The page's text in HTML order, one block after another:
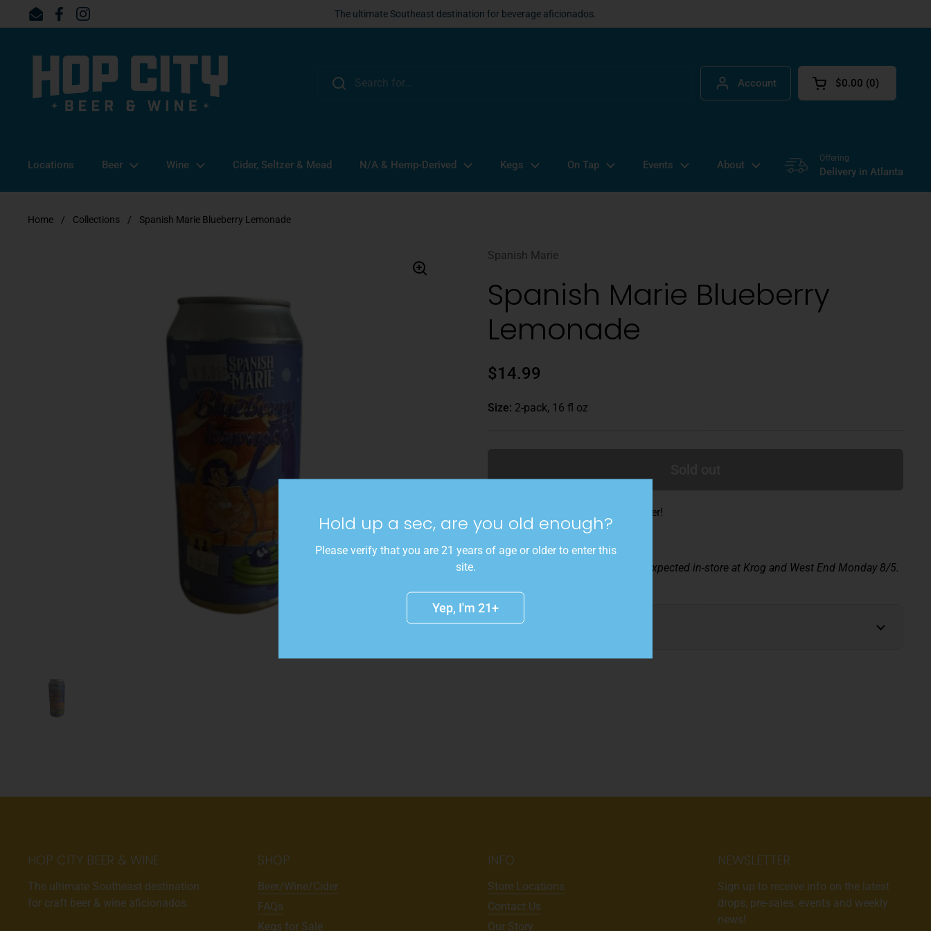
Skip to content
EmailFacebookInstagram
The ultimate Southeast destination for beverage aficionados.
Account Open cart
$0.00 0
Locations Beer Wine Cider, Seltzer & Mead N/A & Hemp-Derived Kegs On Tap Events About
Offering
Delivery in Atlanta
Home / Collections / Spanish Marie Blueberry Lemonade
Spanish Marie
Spanish Marie Blueberry
Lemonade
$14.99
Size: 2-pack, 16 fl oz
Gluggable blueberry lemonade beer!
Available for preorder Friday 8/2; expected in-store at Krog and West End Monday 8/5.
HOP CITY BEER & WINE
The ultimate Southeast destination
for craft beer & wine aficionados.
SHOP
Beer/Wine/Cider
FAQs
Kegs for Sale
INFO
Store Locations
Contact Us
Our Story
NEWSLETTER
Sign up to receive info on the latest
drops, pre-sales, events and weekly
news!
Hold up a sec, are you old enough?
Please verify that you are 21 years of age or older to enter this
site.
Yep, I'm 21+